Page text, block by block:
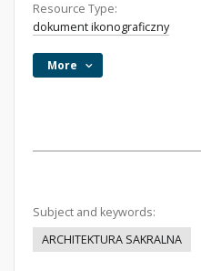
Resource Type:
dokument ikonograficzny
More
Subject and keywords:
ARCHITEKTURA SAKRALNA